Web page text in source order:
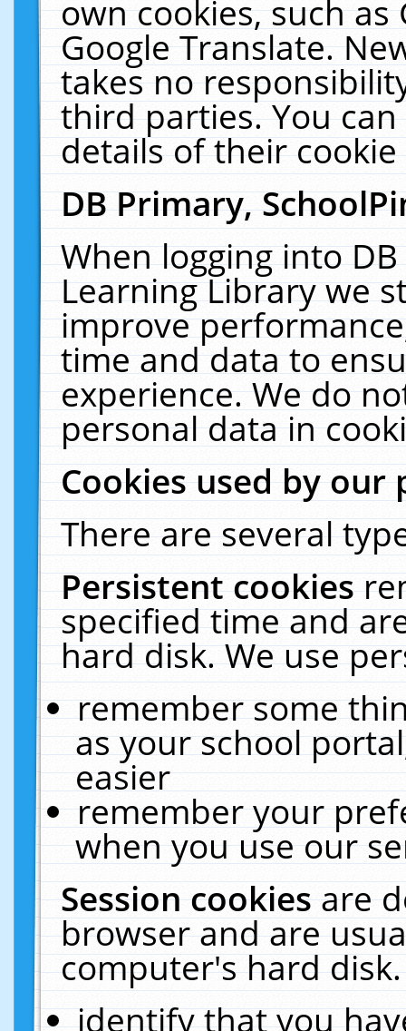
own cookies, such
Google Translate.
takes no
third parties. You
details of their
DB Primary,
When logging into
Learning Library we
improve
time and data to
experience. We do
personal data in
Cookies used by our
There are several
Persistent cookies
specified time and
hard disk. We use
remember some
as your school
easier
remember your
when you use our
Session cookiesare
browser and are
computer's hard
identify that you